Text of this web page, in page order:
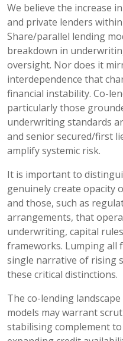
We believe the increase
and private lenders
Share/parallel lending
breakdown in
oversight. Nor does it
interdependence that
financial instability. Co-
particularly those
underwriting standards
and senior secured/first
amplify systemic risk.
It is important to
genuinely create opacity
and those, such as
arrangements, that
underwriting, capital
frameworks. Lumping all
single narrative of rising
these critical distinctions.
The co-lending
models may warrant
stabilising complement